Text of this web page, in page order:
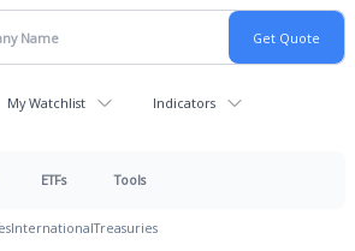
My Watchlist Indicators
ETFs Tools
InternationalTreasuries